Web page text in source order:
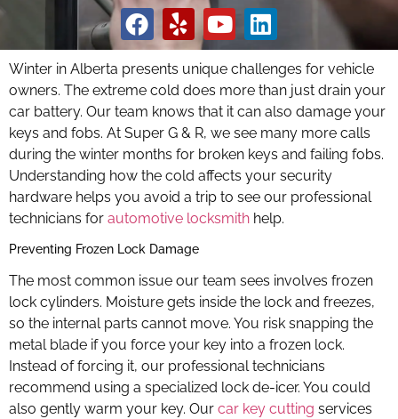
Winter in Alberta presents unique challenges for vehicle
owners. The extreme cold does more than just drain your
car battery. Our team knows that it can also damage your
keys and fobs. At Super G & R, we see many more calls
during the winter months for broken keys and failing fobs.
Understanding how the cold affects your security
hardware helps you avoid a trip to see our professional
technicians for automotive locksmith help.
Preventing Frozen Lock Damage
The most common issue our team sees involves frozen
lock cylinders. Moisture gets inside the lock and freezes,
so the internal parts cannot move. You risk snapping the
metal blade if you force your key into a frozen lock.
Instead of forcing it, our professional technicians
recommend using a specialized lock de-icer. You could
also gently warm your key. Our car key cutting services